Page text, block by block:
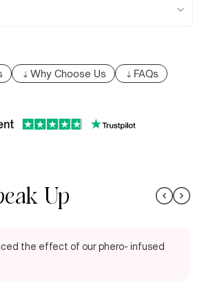
Why Choose Us
FAQs
Up
the effect of our phero- infused